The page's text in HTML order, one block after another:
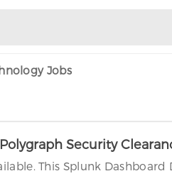
Jobs
Security
This Splunk